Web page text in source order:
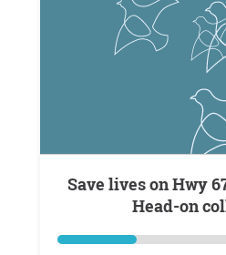
Save lives on Hwy 67 Corridor from
Head-on